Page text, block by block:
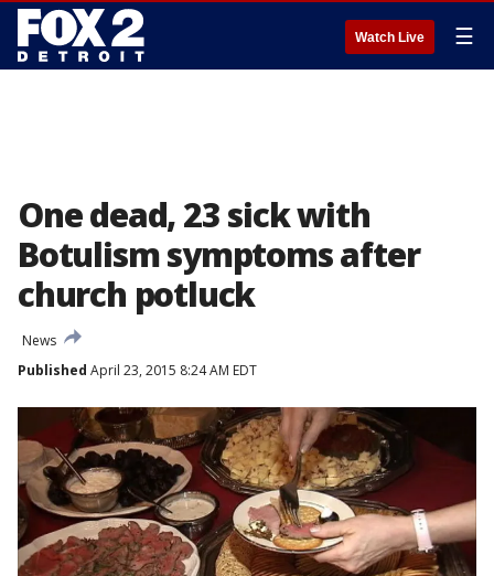
Watch Live ☰
One dead, 23 sick with
Botulism symptoms after
church potluck
News
Published April 23, 2015 8:24 AM EDT